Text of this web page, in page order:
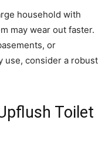
household with
may wear out faster.
or
use, consider a robust
Toilet